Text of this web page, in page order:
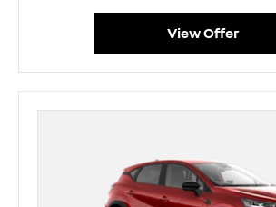
View Offer